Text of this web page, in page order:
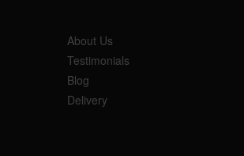
About Us
Testimonials
Blog
Delivery